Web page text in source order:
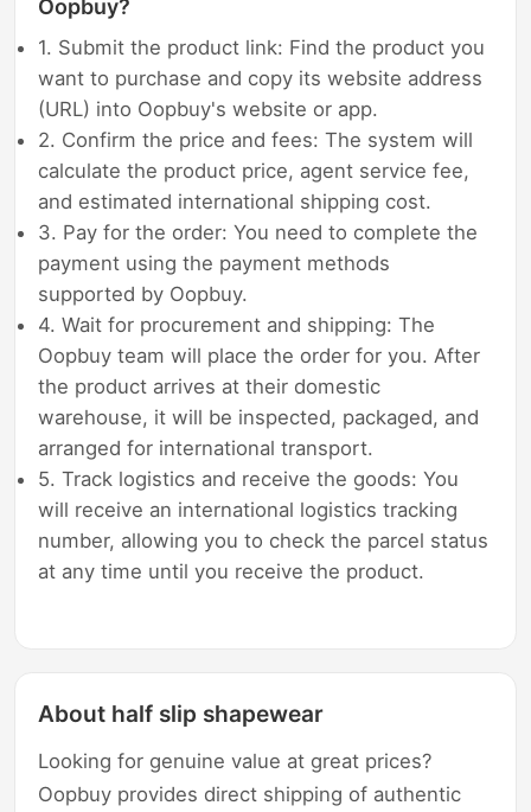
Oopbuy?
1. Submit the product link: Find the product you
want to purchase and copy its website address
(URL) into Oopbuy's website or app.
2. Confirm the price and fees: The system will
calculate the product price, agent service fee,
and estimated international shipping cost.
3. Pay for the order: You need to complete the
payment using the payment methods
supported by Oopbuy.
4. Wait for procurement and shipping: The
Oopbuy team will place the order for you. After
the product arrives at their domestic
warehouse, it will be inspected, packaged, and
arranged for international transport.
5. Track logistics and receive the goods: You
will receive an international logistics tracking
number, allowing you to check the parcel status
at any time until you receive the product.
About half slip shapewear
Looking for genuine value at great prices?
Oopbuy provides direct shipping of authentic